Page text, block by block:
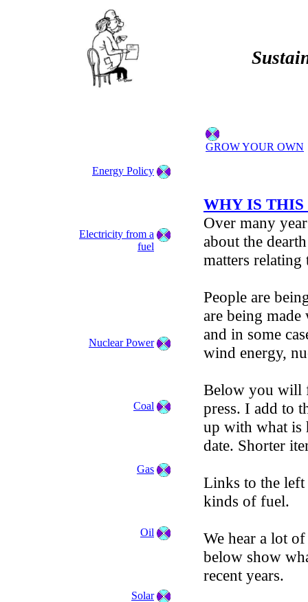
GROW YOUR OWN
WHY IS
Over many
about the
matters relating
People are
are being made
and in some
wind energy,
Below you will
press. I add to
up with what is
date. Shorter
Links to the left
kinds of fuel.
We hear a lot
below show
recent years.
Energy Policy
Electricity from a
fuel
Nuclear Power
Coal
Gas
Oil
Solar